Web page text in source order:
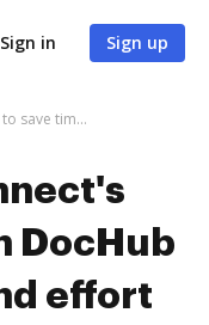
Sign in Sign up
Try AT&T Connect's integration with DocHub to save time and effort
DocHub
effort